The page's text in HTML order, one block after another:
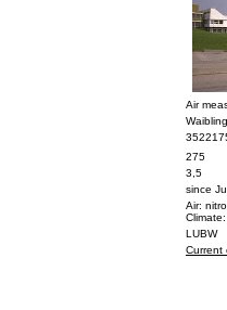
Air
275
3,5
since
Air:
LUBW
Current